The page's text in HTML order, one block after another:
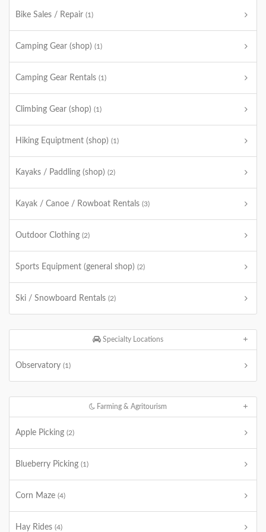
Bike Sales / Repair (1)
Camping Gear (shop) (1)
Camping Gear Rentals (1)
Climbing Gear (shop) (1)
Hiking Equiptment (shop) (1)
Kayaks / Paddling (shop) (2)
Kayak / Canoe / Rowboat Rentals (3)
Outdoor Clothing (2)
Sports Equipment (general shop) (2)
Ski / Snowboard Rentals (2)
Specialty Locations
Observatory (1)
Farming & Agritourism
Apple Picking (2)
Blueberry Picking (1)
Corn Maze (4)
Hay Rides (4)